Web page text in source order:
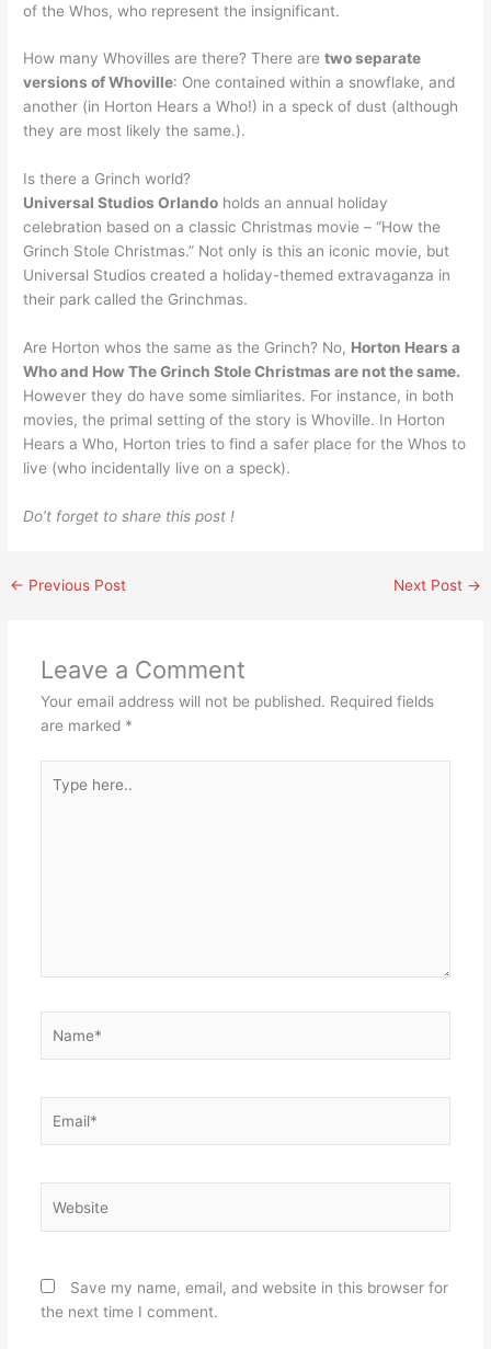
of the Whos, who represent the insignificant.
How many Whovilles are there? There aretwo separate
versions of Whoville: One contained within a snowflake, and
another (in Horton Hears a Who!) in a speck of dust (although
they are most likely the same.).
Is there a Grinch world?
Universal Studios Orlando holds an annual holiday
celebration based on a classic Christmas movie – “How the
Grinch Stole Christmas.” Not only is this an iconic movie, but
Universal Studios created a holiday-themed extravaganza in
their park called the Grinchmas.
Are Horton whos the same as the Grinch? No, Horton Hears a
Who and How The Grinch Stole Christmas are not the same.
However they do have some simliarites. For instance, in both
movies, the primal setting of the story is Whoville. In Horton
Hears a Who, Horton tries to find a safer place for the Whos to
live (who incidentally live on a speck).
Do’t forget to share this post !
← Previous Post Next Post →
Leave a Comment
Your email address will not be published. Required fields
are marked *
here..
Save my name, email, and website in this browser for
the next time I comment.